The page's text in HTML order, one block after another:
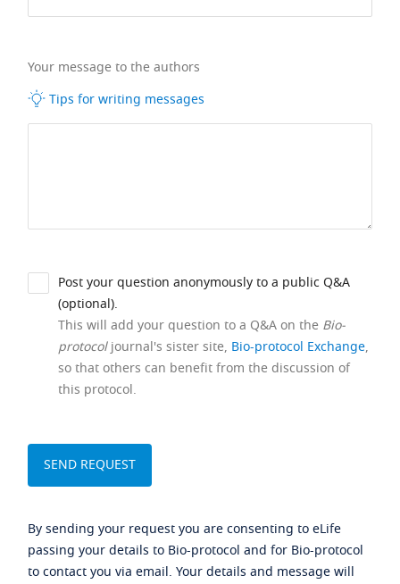
Your message to the authors
Tips for writing messages
Post your question anonymously to a public Q&A
(optional).
This will add your question to a Q&A on the Bio-
protocoljournal's sister site, Bio-protocol Exchange,
so that others can benefit from the discussion of
this protocol.
By sending your request you are consenting to eLife
passing your details to Bio-protocol and for Bio-protocol
to contact you via email. Your details and message will